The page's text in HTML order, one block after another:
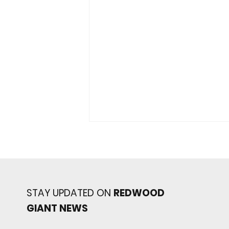
STAY UPDATED ON REDWOOD
GIANT NEWS